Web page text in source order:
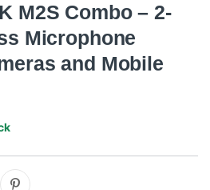
M2S Combo – 2-
Microphone
and Mobile